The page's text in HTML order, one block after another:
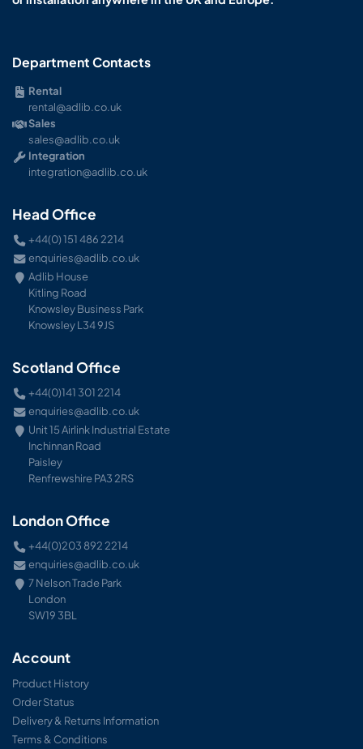
Department Contacts
Rental
rental@adlib.co.uk
Sales
sales@adlib.co.uk
Integration
integration@adlib.co.uk
Head Office
+44(0) 151 486 2214
enquiries@adlib.co.uk
Adlib House
Kitling Road
Knowsley Business Park
Knowsley L34 9JS
Scotland Office
+44(0)141 301 2214
enquiries@adlib.co.uk
Unit 15 Airlink Industrial Estate
Inchinnan Road
Paisley
Renfrewshire PA3 2RS
London Office
+44(0)203 892 2214
enquiries@adlib.co.uk
7 Nelson Trade Park
London
SW19 3BL
Account
Product History
Order Status
Delivery & Returns Information
Terms & Conditions